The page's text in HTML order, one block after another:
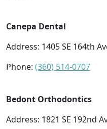
Canepa Dental
Address: 1405 SE 164th
Phone: (360) 514-0707
Bedont Orthodontics
Address: 1821 SE 192nd